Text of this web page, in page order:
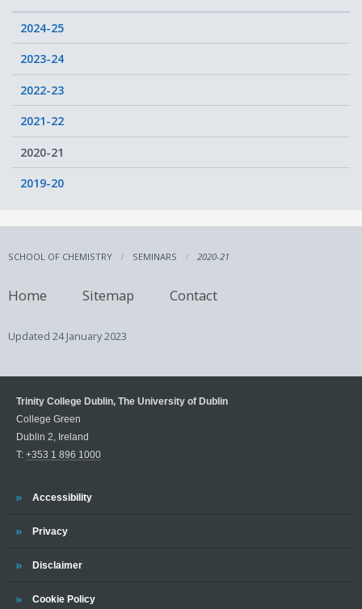
2024-25
2023-24
2022-23
2021-22
2020-21
2019-20
SCHOOL OF CHEMISTRY SEMINARS 2020-21
Home Sitemap Contact
Updated 24 January 2023
Trinity College Dublin, The University of Dublin
College Green
Dublin 2, Ireland
T: +353 1 896 1000
Trinity
Accessibility
Trinity
Privacy
Trinity
Disclaimer
Trinity
Cookie Policy